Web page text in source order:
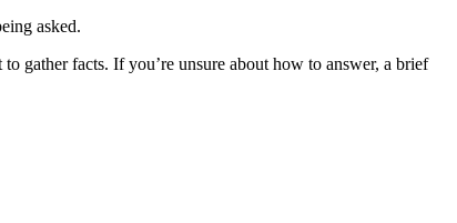
asked.
gather facts. If you’re unsure about how to answer, a brief